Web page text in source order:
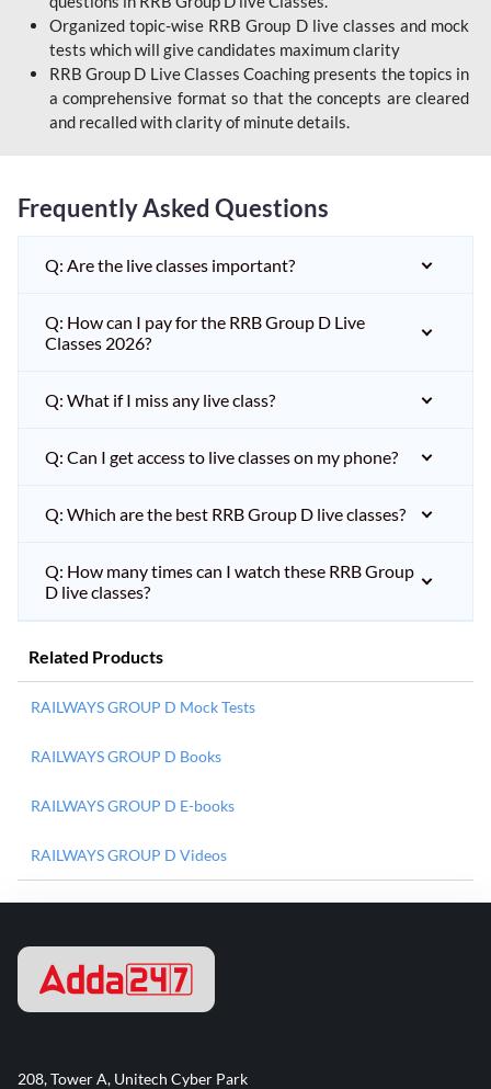
Organized topic-wise RRB Group D live classes and mock
tests which will give candidates maximum clarity
RRB Group D Live Classes Coaching presents the topics in
a comprehensive format so that the concepts are cleared
and recalled with clarity of minute details.
Frequently Asked Questions
Q: Are the live classes important?
Q: How can I pay for the RRB Group D Live
Classes 2026?
Q: What if I miss any live class?
Q: Can I get access to live classes on my phone?
Q: Which are the best RRB Group D live classes?
Q: How many times can I watch these RRB Group
D live classes?
Related Products
RAILWAYS GROUP D Mock Tests
RAILWAYS GROUP D Books
RAILWAYS GROUP D E-books
RAILWAYS GROUP D Videos
208, Tower A, Unitech Cyber Park